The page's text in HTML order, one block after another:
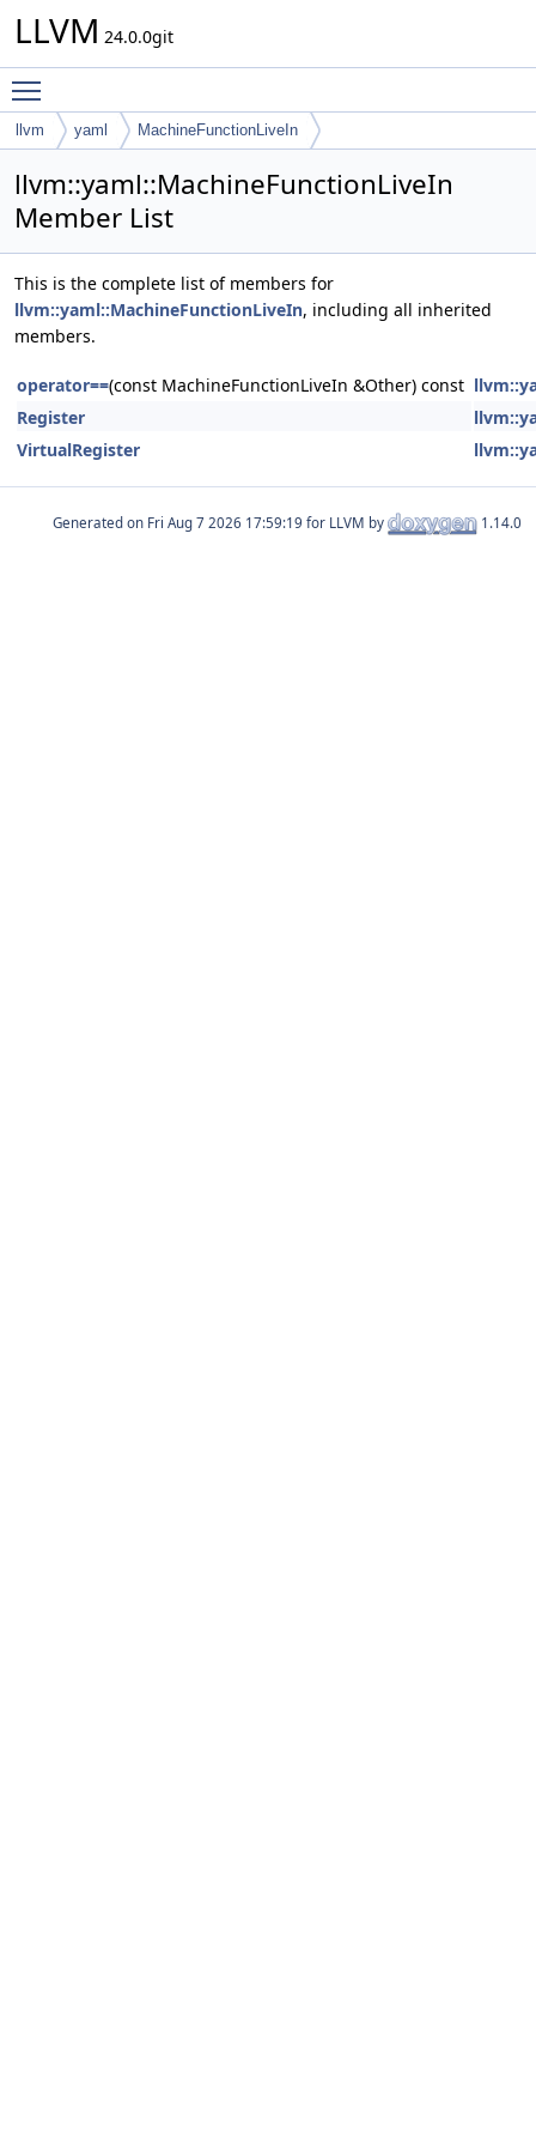
LLVM 24.0.0git
llvm yaml MachineFunctionLiveIn
llvm::yaml::MachineFunctionLiveIn
Member List
This is the complete list of members for
llvm::yaml::MachineFunctionLiveIn, including all inherited
members.
operator==(const MachineFunctionLiveIn &Other) const
Register
VirtualRegister
Generated on for LLVM by 1.14.0